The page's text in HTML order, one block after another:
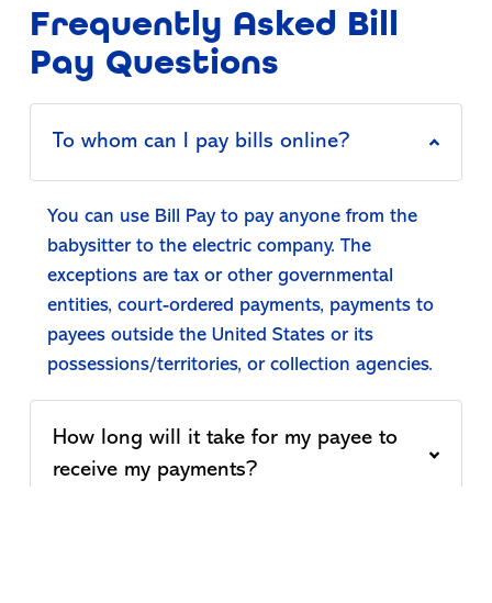
Frequently Asked Bill
Pay Questions
To whom can I pay bills online?
You can use Bill Pay to pay anyone from the
babysitter to the electric company. The
exceptions are tax or other governmental
entities, court-ordered payments, payments to
payees outside the United States or its
possessions/territories, or collection agencies.
How long will it take for my payee to
receive my payments?